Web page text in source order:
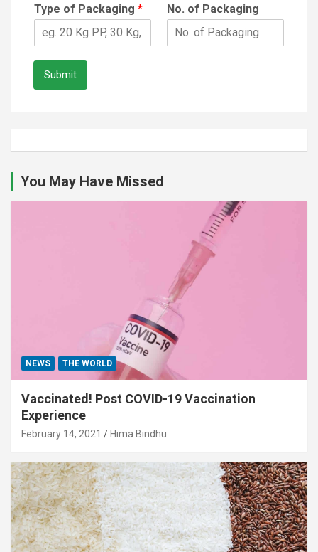
Type of Packaging * No. of Packaging
Submit
You May Have Missed
NEWS THE WORLD
Vaccinated! Post COVID-19 Vaccination
Experience
February 14, 2021 Hima Bindhu